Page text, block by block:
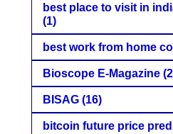
best place to visit in
(1)
best work from home
Bioscope E-Magazine
BISAG (16)
bitcoin future price